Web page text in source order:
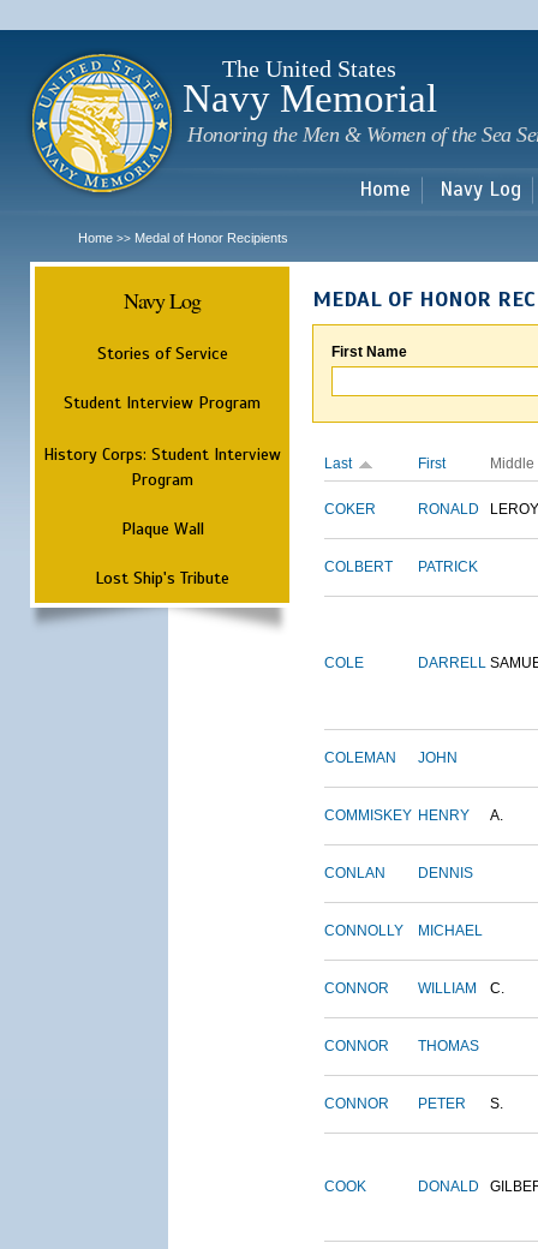
The United States
Navy Memorial
Honoring the Men & Women of the Sea
Home Navy Log
Home >> Medal of Honor Recipients
Navy Log
Stories of Service
Student Interview Program
History Corps: Student Interview
Program
Plaque Wall
Lost Ship's Tribute
MEDAL OF HONOR
First Name
Last First Middle
COKER RONALD LEROY
COLBERT PATRICK
COLE DARRELL
COLEMAN JOHN
COMMISKEY HENRY A.
CONLAN DENNIS
CONNOLLY MICHAEL
CONNOR WILLIAM C.
CONNOR THOMAS
CONNOR PETER S.
COOK DONALD